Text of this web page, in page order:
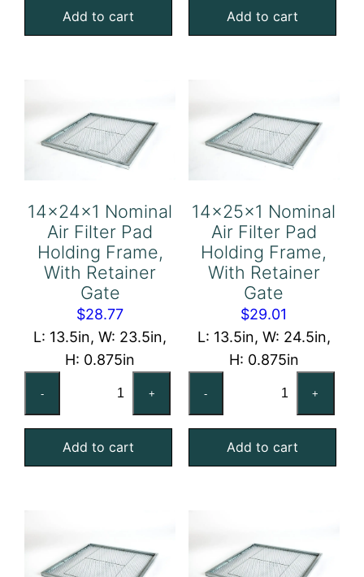
Filter
With
Retainer
Gate
Add to cart
Filter
With
Retainer
Gate
Add to cart
14x24x1 Nominal
Air Filter Pad
Holding Frame,
With Retainer
Gate
$28.77
L: 13.5in, W: 23.5in,
H: 0.875in
-
Air
Filter
With
Retainer
+
Add to cart
14x25x1 Nominal
Air Filter Pad
Holding Frame,
With Retainer
Gate
$29.01
L: 13.5in, W: 24.5in,
H: 0.875in
-
Air
Filter
With
Retainer
+
Add to cart